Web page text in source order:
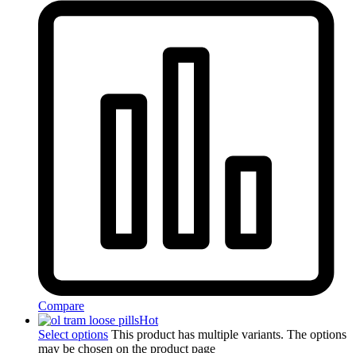
Compare
Hot
Select options This product has multiple variants. The options
may be chosen on the product page